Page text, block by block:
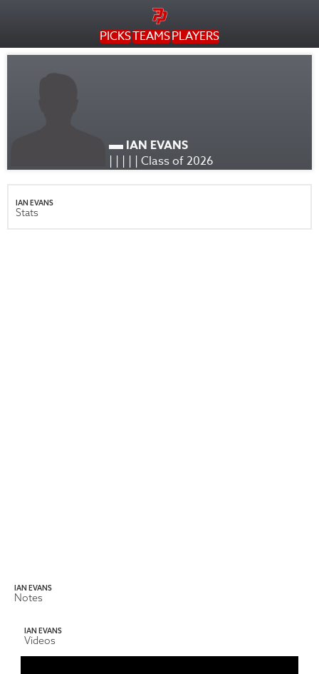
PICKSTEAMSPLAYERS
IAN EVANS
| | | | | Class of 2026
IAN EVANS
Stats
IAN EVANS
Notes
IAN EVANS
Videos